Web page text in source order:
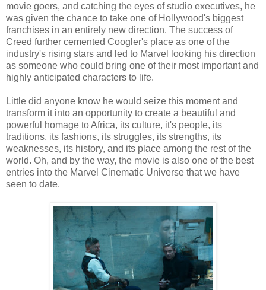
movie goers, and catching the eyes of studio executives, he
was given the chance to take one of Hollywood's biggest
franchises in an entirely new direction. The success of
Creed further cemented Coogler's place as one of the
industry's rising stars and led to Marvel looking his direction
as someone who could bring one of their most important and
highly anticipated characters to life.
Little did anyone know he would seize this moment and
transform it into an opportunity to create a beautiful and
powerful homage to Africa, its culture, it's people, its
traditions, its fashions, its struggles, its strengths, its
weaknesses, its history, and its place among the rest of the
world. Oh, and by the way, the movie is also one of the best
entries into the Marvel Cinematic Universe that we have
seen to date.